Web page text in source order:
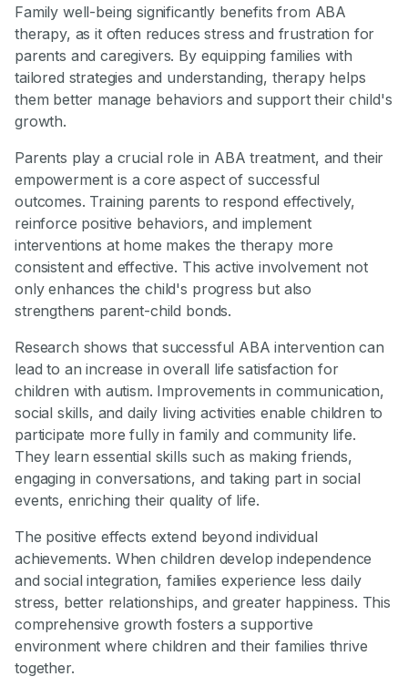
Family well-being significantly benefits from ABA
therapy, as it often reduces stress and frustration for
parents and caregivers. By equipping families with
tailored strategies and understanding, therapy helps
them better manage behaviors and support their child's
growth.
Parents play a crucial role in ABA treatment, and their
empowerment is a core aspect of successful
outcomes. Training parents to respond effectively,
reinforce positive behaviors, and implement
interventions at home makes the therapy more
consistent and effective. This active involvement not
only enhances the child's progress but also
strengthens parent-child bonds.
Research shows that successful ABA intervention can
lead to an increase in overall life satisfaction for
children with autism. Improvements in communication,
social skills, and daily living activities enable children to
participate more fully in family and community life.
They learn essential skills such as making friends,
engaging in conversations, and taking part in social
events, enriching their quality of life.
The positive effects extend beyond individual
achievements. When children develop independence
and social integration, families experience less daily
stress, better relationships, and greater happiness. This
comprehensive growth fosters a supportive
environment where children and their families thrive
together.